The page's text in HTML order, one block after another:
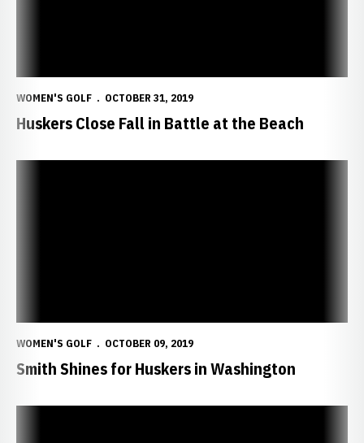
WOMEN'S GOLF OCTOBER 31, 2019
Huskers Close Fall in Battle at the Beach
WOMEN'S GOLF OCTOBER 09, 2019
Smith Shines for Huskers in Washington